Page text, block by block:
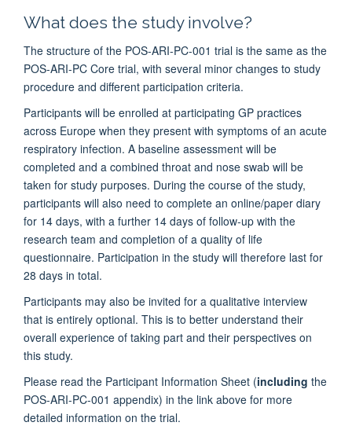
What does the study involve?
The structure of the POS-ARI-PC-001 trial is the same as the
POS-ARI-PC Core trial, with several minor changes to study
procedure and different participation criteria.
Participants will be enrolled at participating GP practices
across Europe when they present with symptoms of an acute
respiratory infection. A baseline assessment will be
completed and a combined throat and nose swab will be
taken for study purposes. During the course of the study,
participants will also need to complete an online/paper diary
for 14 days, with a further 14 days of follow-up with the
research team and completion of a quality of life
questionnaire. Participation in the study will therefore last for
28 days in total.
Participants may also be invited for a qualitative interview
that is entirely optional. This is to better understand their
overall experience of taking part and their perspectives on
this study.
Please read the Participant Information Sheet (including the
POS-ARI-PC-001 appendix) in the link above for more
detailed information on the trial.